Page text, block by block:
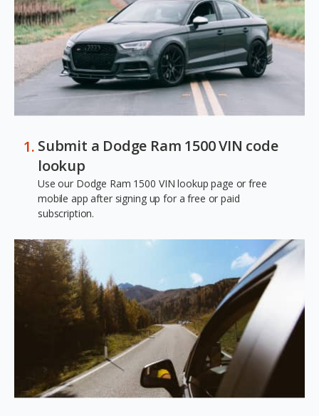
Submit a Dodge Ram 1500 VIN code
lookup
Use our Dodge Ram 1500 VIN lookup page or free
mobile app after signing up for a free or paid
subscription.